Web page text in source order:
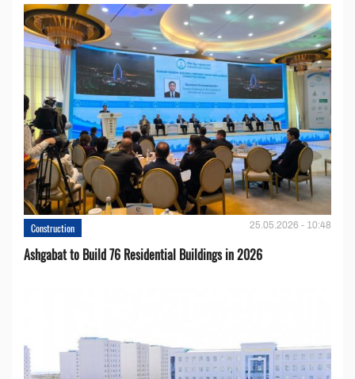
Construction 25.05.2026 - 10:48
Ashgabat to Build 76 Residential Buildings in 2026